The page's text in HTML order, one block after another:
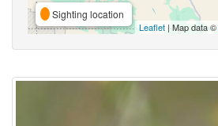
Sighting location
Leaflet | Map data ©